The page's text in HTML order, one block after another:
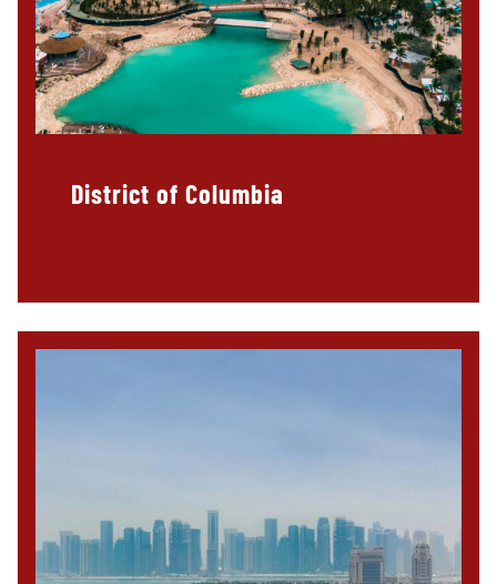
District of Columbia